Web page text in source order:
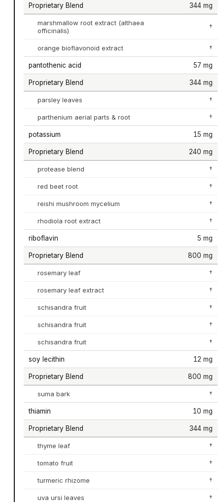
Proprietary Blend 344 mg
marshmallow root extract (althaea
officinalis)
†
orange bioflavonoid extract †
pantothenic acid 57 mg
Proprietary Blend 344 mg
parsley leaves †
parthenium aerial parts & root †
potassium 15 mg
Proprietary Blend 240 mg
protease blend †
red beet root †
reishi mushroom mycelium †
rhodiola root extract †
riboflavin 5 mg
Proprietary Blend 800 mg
rosemary leaf †
rosemary leaf extract †
schisandra fruit †
schisandra fruit †
schisandra fruit †
soy lecithin 12 mg
Proprietary Blend 800 mg
suma bark †
thiamin 10 mg
Proprietary Blend 344 mg
thyme leaf †
tomato fruit †
turmeric rhizome †
uva ursi leaves †